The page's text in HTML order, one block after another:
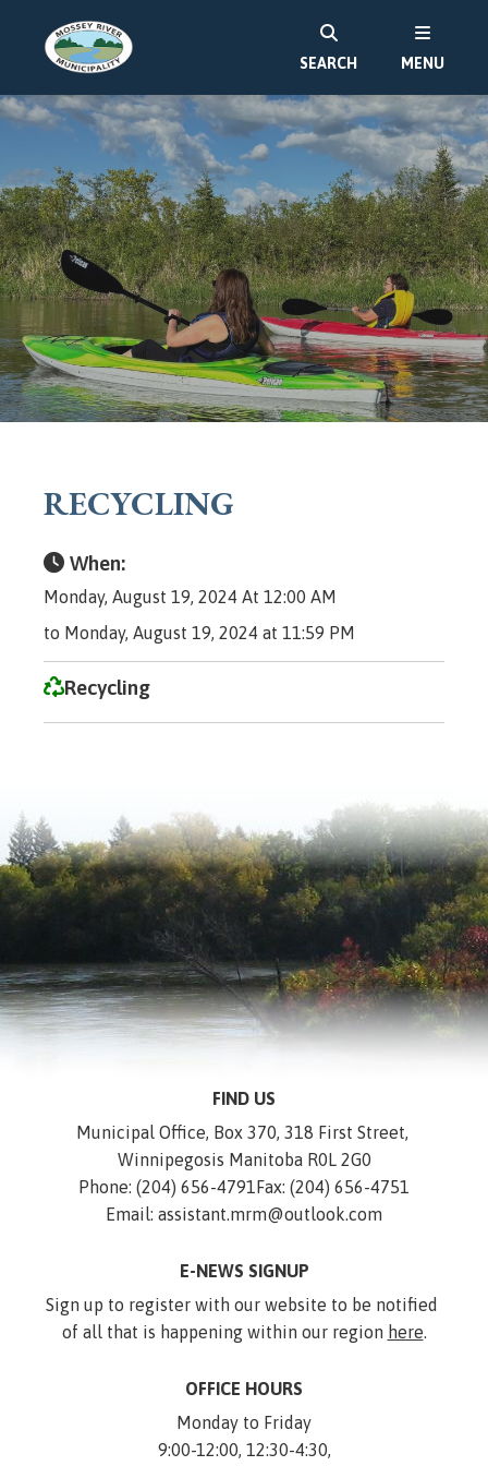
SEARCH MENU
RECYCLING
When:
Monday, August 19, 2024 At 12:00 AM
to Monday, August 19, 2024 at 11:59 PM
Recycling
FIND US
Municipal Office, Box 370, 318 First Street,
Winnipegosis Manitoba R0L 2G0
Phone: (204) 656-4791Fax: (204) 656-4751
Email: assistant.mrm@outlook.com
E-NEWS SIGNUP
Sign up to register with our website to be notified
of all that is happening within our region here.
OFFICE HOURS
Monday to Friday
9:00-12:00, 12:30-4:30,